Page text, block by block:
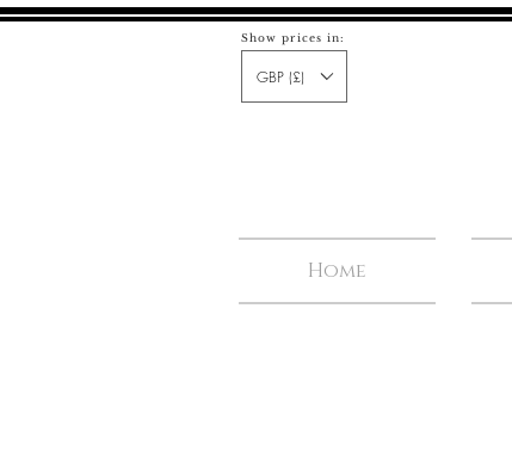
Show prices in:
GBP (£)
Home